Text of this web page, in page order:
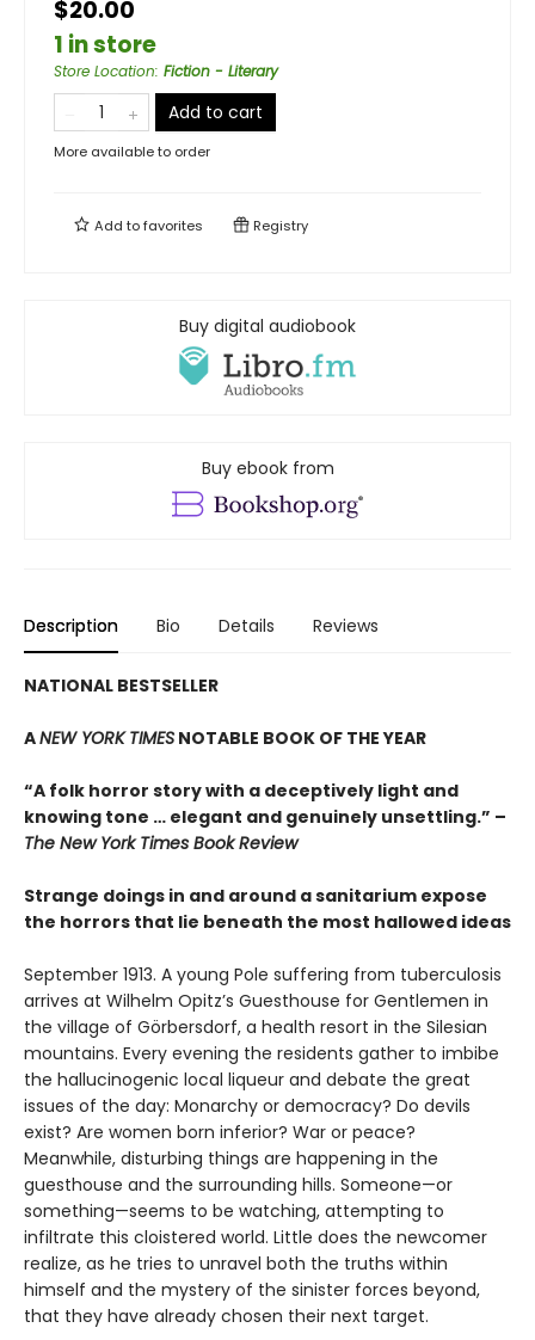
$20.00
1 in store
Store Location: Fiction - Literary
Add to cart
More available to order
Add tofavorites Registry
Buy digital audiobook
Buy ebook from
Description Bio Details Reviews
NATIONAL BESTSELLER
ANEW YORK TIMES NOTABLE BOOK OF THE YEAR
“A folk horror story with a deceptively light and
knowing tone … elegant and genuinely unsettling.” –
The New York Times Book Review
Strange doings in and around a sanitarium expose
the horrors that lie beneath the most hallowed ideas
September 1913. A young Pole suffering from tuberculosis
arrives at Wilhelm Opitz’s Guesthouse for Gentlemen in
the village of Görbersdorf, a health resort in the Silesian
mountains. Every evening the residents gather to imbibe
the hallucinogenic local liqueur and debate the great
issues of the day: Monarchy or democracy? Do devils
exist? Are women born inferior? War or peace?
Meanwhile, disturbing things are happening in the
guesthouse and the surrounding hills. Someone—or
something—seems to be watching, attempting to
infiltrate this cloistered world. Little does the newcomer
realize, as he tries to unravel both the truths within
himself and the mystery of the sinister forces beyond,
that they have already chosen their next target.